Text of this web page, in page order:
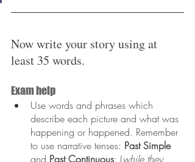
Now write your story using at
least 35 words.
Exam help
Use words and phrases which
describe each picture and what was
happening or happened. Remember
to use narrative tenses: Past Simple
and Past Continuous: (while they